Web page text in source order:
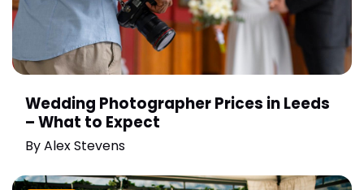
Wedding Photographer Prices in Leeds
– What to Expect
ByAlex Stevens